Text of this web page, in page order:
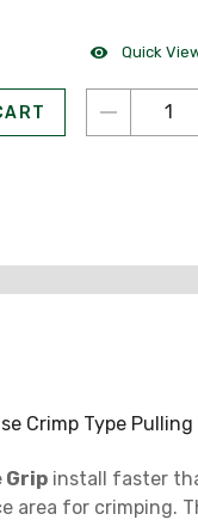
Quick
Crimp Type
Grip install faster
for crimping.